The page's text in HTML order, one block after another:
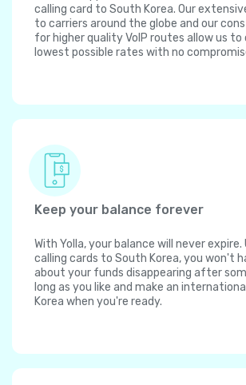
calling card to South Korea. Our
to carriers around the globe and our
for higher quality VoIP routes allow us
lowest possible rates with no
Keep your balance forever
With Yolla, your balance will never expire.
calling cards to South Korea, you won't
about your funds disappearing after
long as you like and make an
Korea when you're ready.